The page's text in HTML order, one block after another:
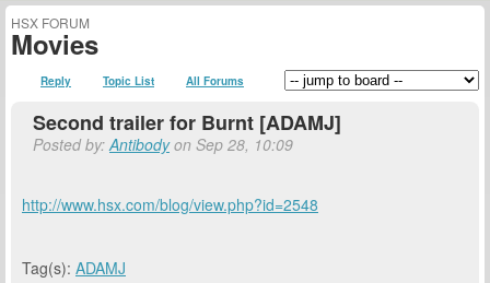
HSX FORUM
Movies
Reply Topic List All Forums
Second trailer for Burnt [ADAMJ]
Posted by:Antibodyon Sep 28, 10:09
http://www.hsx.com/blog/view.php?id=2548
Tag(s): ADAMJ